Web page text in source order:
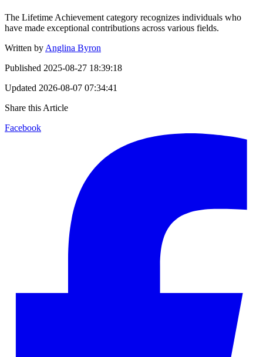
The Lifetime Achievement category recognizes individuals who
have made exceptional contributions across various fields.
Written by Anglina Byron
Published 2025-08-27 18:39:18
Updated 2026-08-07 07:34:41
Share this Article
Facebook